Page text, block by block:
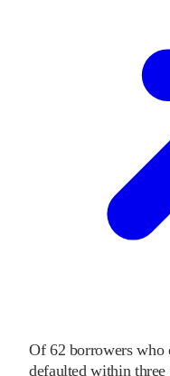
Of 62 borrowers who
defaulted within three